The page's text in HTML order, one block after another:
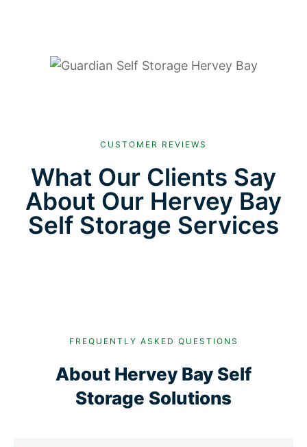
CUSTOMER REVIEWS
What Our Clients Say
About Our Hervey Bay
Self Storage Services
FREQUENTLY ASKED QUESTIONS
About Hervey Bay Self
Storage Solutions